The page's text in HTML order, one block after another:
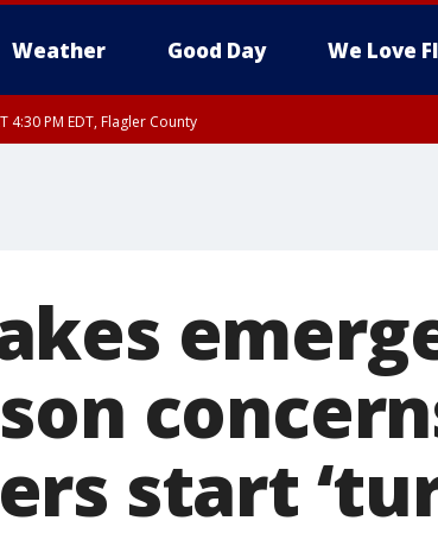
Weather Good Day We Love
4:30 PM EDT, Flagler County
start